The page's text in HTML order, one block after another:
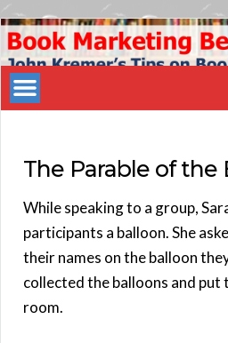
Book
Marketing
Bestsellers
The Parable of the
While speaking to a group,
participants a balloon. She
their names on the balloon
collected the balloons and
room.